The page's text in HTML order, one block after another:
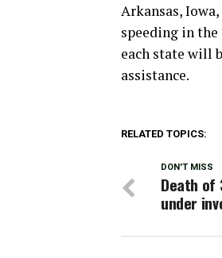
Arkansas,
speeding in
each state will
assistance.
RELATED TOPICS:
DON'T MISS
Death of
under